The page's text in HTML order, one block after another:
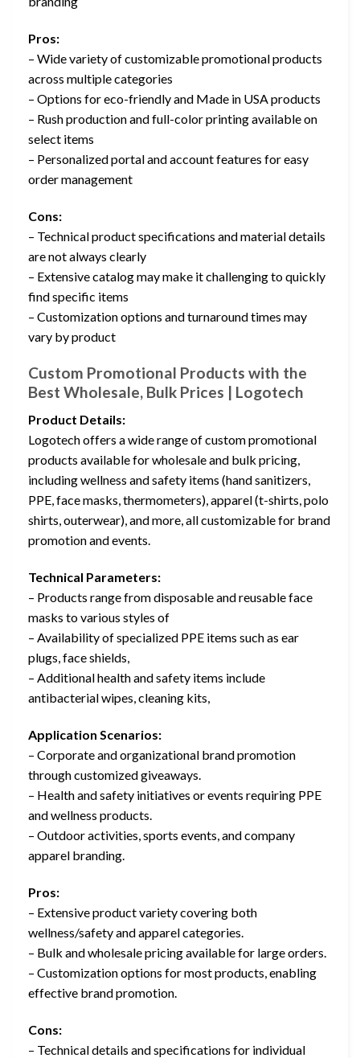
Pros:
– Wide variety of customizable promotional products
across multiple categories
– Options for eco-friendly and Made in USA products
– Rush production and full-color printing available on
select items
– Personalized portal and account features for easy
order management
Cons:
– Technical product specifications and material details
are not always clearly
– Extensive catalog may make it challenging to quickly
find specific items
– Customization options and turnaround times may
vary by product
Custom Promotional Products with the
Best Wholesale, Bulk Prices | Logotech
Product Details:
Logotech offers a wide range of custom promotional
products available for wholesale and bulk pricing,
including wellness and safety items (hand sanitizers,
PPE, face masks, thermometers), apparel (t-shirts, polo
shirts, outerwear), and more, all customizable for brand
promotion and events.
Technical Parameters:
– Products range from disposable and reusable face
masks to various styles of
– Availability of specialized PPE items such as ear
plugs, face shields,
– Additional health and safety items include
antibacterial wipes, cleaning kits,
Application Scenarios:
– Corporate and organizational brand promotion
through customized giveaways.
– Health and safety initiatives or events requiring PPE
and wellness products.
– Outdoor activities, sports events, and company
apparel branding.
Pros:
– Extensive product variety covering both
wellness/safety and apparel categories.
– Bulk and wholesale pricing available for large orders.
– Customization options for most products, enabling
effective brand promotion.
Cons:
– Technical details and specifications for individual